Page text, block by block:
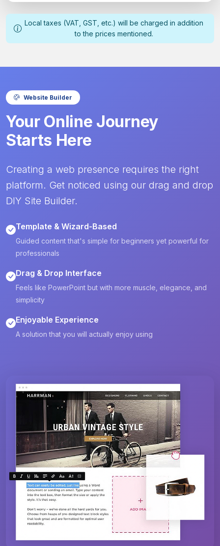
Local taxes (VAT, GST, etc.) will be charged in addition
to the prices mentioned.
Website Builder
Your Online Journey
Starts Here
Creating a web presence requires the right
platform. Get noticed using our drag and drop
DIY Site Builder.
Template & Wizard-Based
Guided content that's simple for beginners yet powerful for
professionals
Drag & Drop Interface
Feels like PowerPoint but with more muscle, elegance, and
simplicity
Enjoyable Experience
A solution that you will actually enjoy using